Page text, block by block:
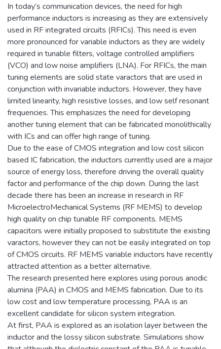
In today’s communication devices, the need for high
performance inductors is increasing as they are extensively
used in RF integrated circuits (RFICs). This need is even
more pronounced for variable inductors as they are widely
required in tunable filters, voltage controlled amplifiers
(VCO) and low noise amplifiers (LNA). For RFICs, the main
tuning elements are solid state varactors that are used in
conjunction with invariable inductors. However, they have
limited linearity, high resistive losses, and low self resonant
frequencies. This emphasizes the need for developing
another tuning element that can be fabricated monolithically
with ICs and can offer high range of tuning.
Due to the ease of CMOS integration and low cost silicon
based IC fabrication, the inductors currently used are a major
source of energy loss, therefore driving the overall quality
factor and performance of the chip down. During the last
decade there has been an increase in research in RF
MicroelectroMechanical Systems (RF MEMS) to develop
high quality on chip tunable RF components. MEMS
capacitors were initially proposed to substitute the existing
varactors, however they can not be easily integrated on top
of CMOS circuits. RF MEMS variable inductors have recently
attracted attention as a better alternative.
The research presented here explores using porous anodic
alumina (PAA) in CMOS and MEMS fabrication. Due to its
low cost and low temperature processing, PAA is an
excellent candidate for silicon system integration.
At first, PAA is explored as an isolation layer between the
inductor and the lossy silicon substrate. Simulations show